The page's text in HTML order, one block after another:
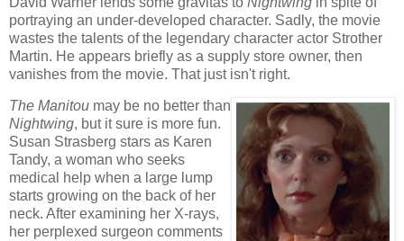
portraying an under-developed character. Sadly, the movie
wastes the talents of the legendary character actor Strother
Martin. He appears briefly as a supply store owner, then
vanishes from the movie. That just isn't right.
The Manitou may be no better than
Nightwing, but it sure is more fun.
Susan Strasberg stars as Karen
Tandy, a woman who seeks
medical help when a large lump
starts growing on the back of her
neck. After examining her X-rays,
her perplexed surgeon comments